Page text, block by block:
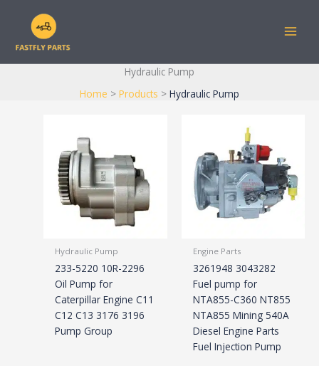
Hydraulic Pump
Home
Products Hydraulic Pump
Hydraulic Pump
233-5220 10R-2296
Oil Pump for
Caterpillar Engine C11
C12 C13 3176 3196
Pump Group
Engine Parts
3261948 3043282
Fuel pump for
NTA855-C360 NT855
NTA855 Mining 540A
Diesel Engine Parts
Fuel Injection Pump